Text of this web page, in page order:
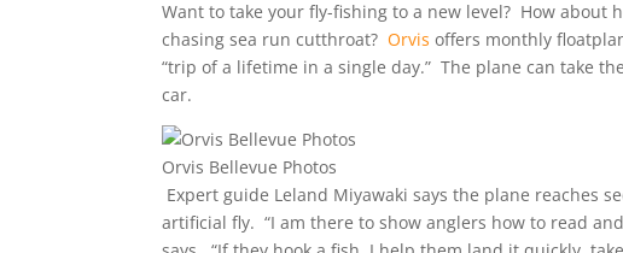
Want to take your fly-fishing to a new level? How about
chasing sea run cutthroat?Orvis offers monthly
“trip of a lifetime in a single day.” The plane can take
car.
Orvis Bellevue Photos
Expert guide Leland Miyawaki says the plane reaches
artificial fly. “I am there to show anglers how to read